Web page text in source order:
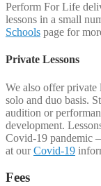
Perform For Life
lessons in a small
Schools page for
Private Lessons
We also offer private
solo and duo basis.
audition or
development.
Covid-19 pandemic
at ourCovid-19
Fees